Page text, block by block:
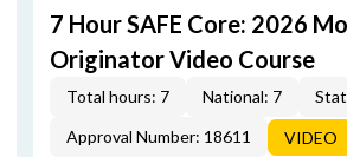
7 Hour SAFE Core: 2026
Originator Video Course
Total hours: 7 National: 7
Approval Number: 18611
VIDEO